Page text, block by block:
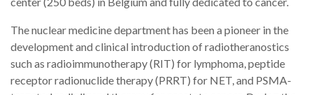
The nuclear medicine department has been a pioneer in the
development and clinical introduction of radiotheranostics
such as radioimmunotherapy (RIT) for lymphoma, peptide
receptor radionuclide therapy (PRRT) for NET, and PSMA-